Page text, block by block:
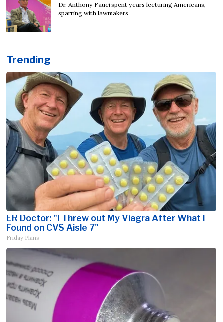
Dr. Anthony Fauci spent years lecturing Americans,
sparring with lawmakers
Trending
ER Doctor: "I Threw out My Viagra After What I
Found on CVS Aisle 7"
Friday Plans